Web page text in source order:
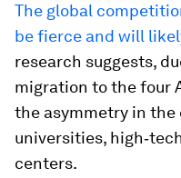
The global
be fierce and will
research suggests,
migration to the four
the asymmetry in
universities,
centers.